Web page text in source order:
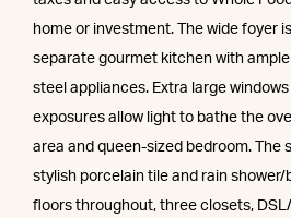
home or investment. The wide foyer
separate gourmet kitchen with
steel appliances. Extra large
exposures allow light to bathe the
area and queen-sized bedroom. The
stylish porcelain tile and rain
floors throughout, three closets,